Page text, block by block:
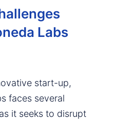
Labs
start-up,
faces several
it seeks to disrupt